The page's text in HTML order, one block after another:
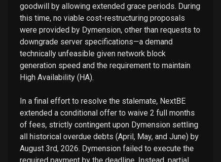
goodwill by allowing extended grace periods. During
this time, no viable cost-restructuring proposals
were provided by Dymension, other than requests to
downgrade server specifications—a demand
technically unfeasible given network block
generation speed and the requirement to maintain
High Availability (HA).
In a final effort to resolve the stalemate, NextBE
extended a conditional offer to waive 2 full months
of fees, strictly contingent upon Dymension settling
all historical overdue debts (April, May, and June) by
August 3rd, 2026. Dymension failed to execute the